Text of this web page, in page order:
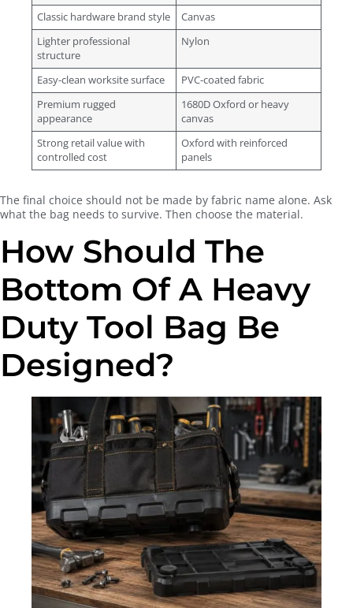
Classic hardware brand style
Canvas
Lighter professional
structure
Nylon
Easy-clean worksite surface
PVC-coated fabric
Premium rugged
appearance
1680D Oxford or heavy
canvas
Strong retail value with
controlled cost
Oxford with reinforced
panels
The final choice should not be made by fabric name alone. Ask
what the bag needs to survive. Then choose the material.
How Should The
Bottom Of A Heavy
Duty Tool Bag Be
Designed?